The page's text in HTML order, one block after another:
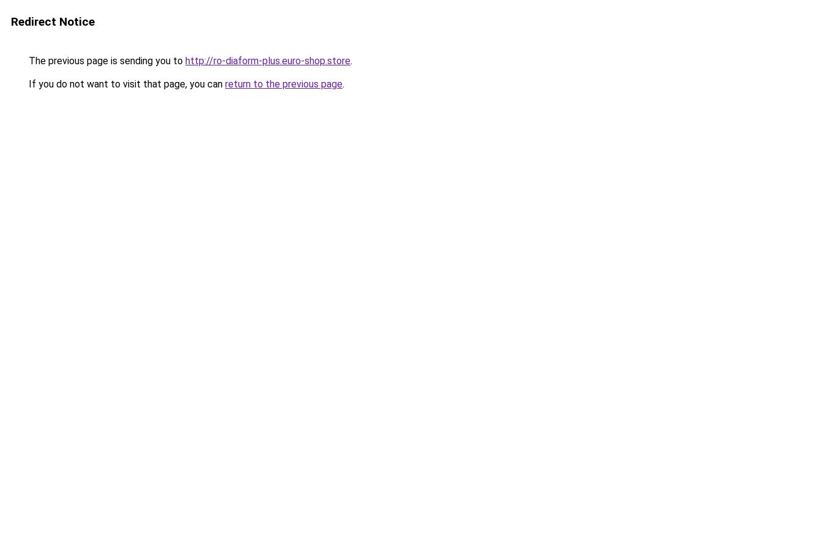
Redirect Notice
The previous page is sending you to http://ro-diaform-plus.euro-shop.store.
If you do not want to visit that page, you can return to the previous page.